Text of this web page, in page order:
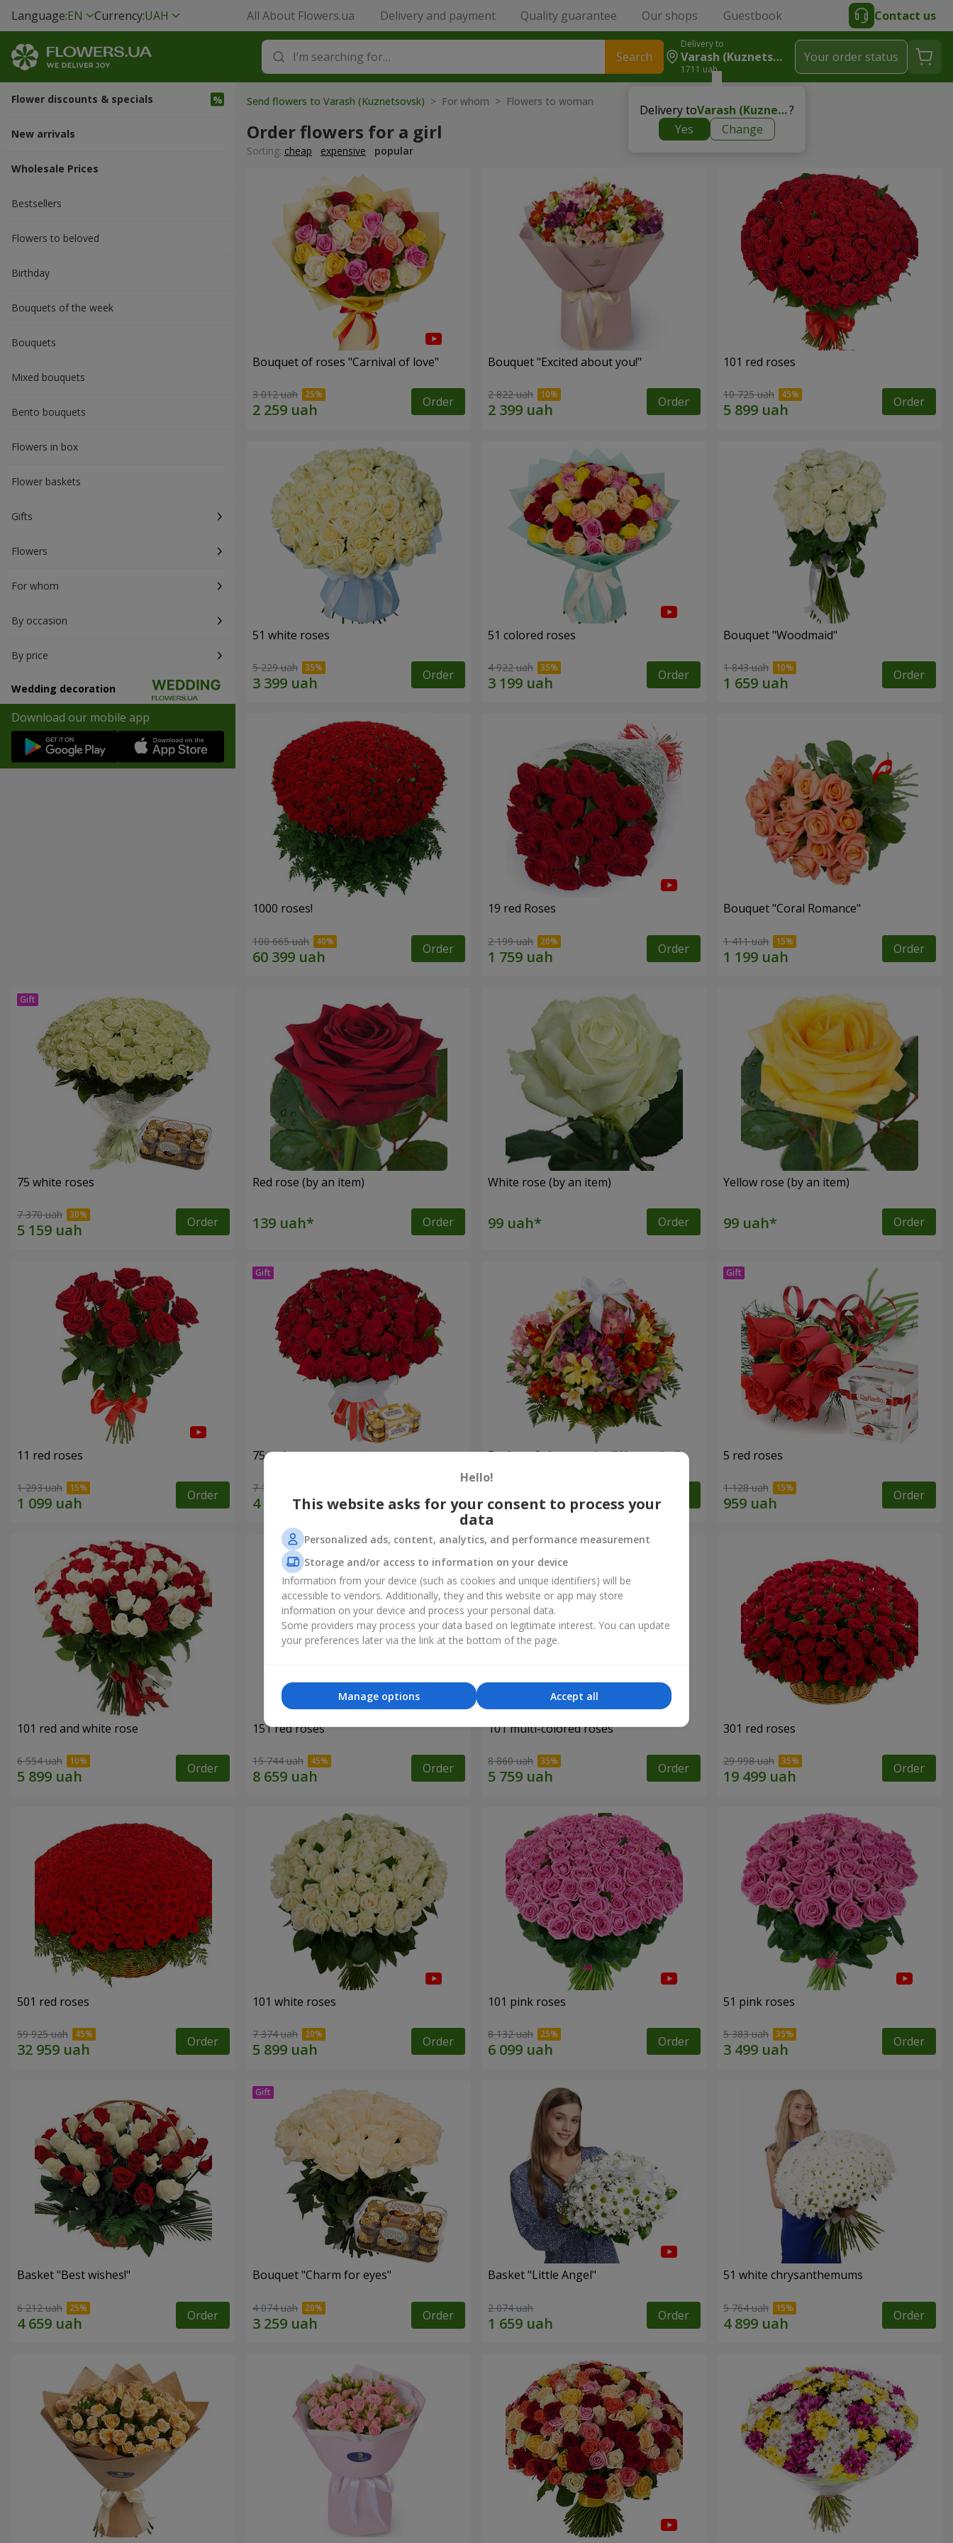
Language:EN Currency:UAH All About Flowers.ua Delivery and payment Quality guarantee Our shops Guestbook Contact us
Search
Delivery to
Varash (Kuznetsovsk)
1711 uah
Delivery to Varash (Kuznetsovsk)?
Yes
Change
Your order status
Flower discounts & specials
New arrivals
Wholesale Prices
Bestsellers
Flowers to beloved
Вirthday
Bouquets of the week
Bouquets
Mixed bouquets
Bento bouquets
Flowers in box
Flower baskets
Gifts
Flowers
For whom
By occasion
By price
Wedding decoration
Download our mobile app
Send flowers to Varash (Kuznetsovsk) > For whom > Flowers to woman
Order flowers for a girl
Sorting: cheap expensive popular
Bouquet of roses "Carnival of love"
3 012 uah Order
Bouquet "Excited about you!"
2 822 uah Order
101 red roses
10 725 uah Order
51 white roses
5 229 uah Order
51 colored roses
4 922 uah Order
Bouquet "Woodmaid"
1 843 uah Order
1000 roses!
100 665 uah Order
19 red Roses
2 199 uah Order
Bouquet "Coral Romance"
1 411 uah Order
75 white roses
7 370 uah Order
Red rose (by an item)
Order
White rose (by an item)
Order
Yellow rose (by an item)
Order
11 red roses
1 293 uah Order
75 red roses
7 141 uah Order
Basket of alstromerias "Watercolor" 5 red roses
1 128 uah Order
101 red and white rose
6 554 uah Order
151 red roses
15 744 uah Order
101 multi-colored roses
8 860 uah Order
301 red roses
29 998 uah Order
501 red roses
59 925 uah Order
101 white roses
7 374 uah Order
101 pink roses
8 132 uah Order
51 pink roses
5 383 uah Order
Basket "Best wishes!"
6 212 uah Order
Bouquet "Сharm for eyes"
4 074 uah Order
Basket "Little Angel"
2 074 uah Order
51 white chrysanthemums
5 764 uah Order
Hello!
This website asks for your consent to process your
data
Personalized ads, content, analytics, and performance measurement
Storage and/or access to information on your device
Information from your device (such as cookies and unique identifiers) will be
accessible to vendors. Additionally, they and this website or app may store
information on your device and process your personal data.
Some providers may process your data based on legitimate interest. You can update
your preferences later via the link at the bottom of the page.
Accept all
Manage options